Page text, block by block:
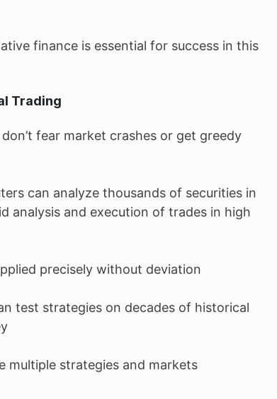
finance is essential for success in this
Trading
fear market crashes or get greedy
can analyze thousands of securities in
analysis and execution of trades in high
precisely without deviation
test strategies on decades of historical
multiple strategies and markets